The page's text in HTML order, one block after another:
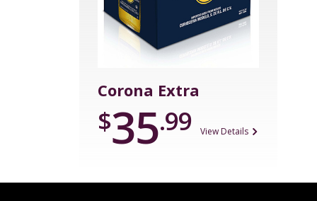
Corona Extra
$35.99 View Details